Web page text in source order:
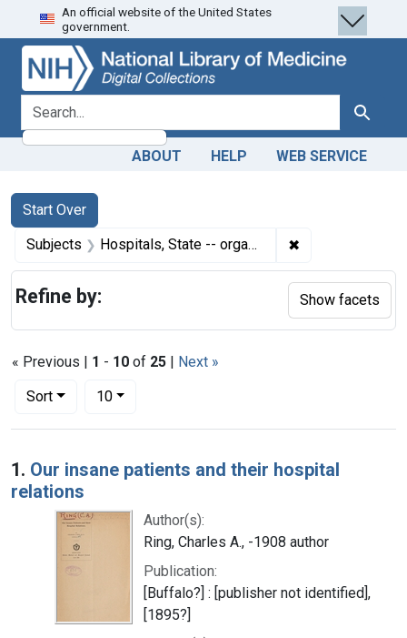
Skip
to
search
Skip to
main
content
Skip
to
first
result
An official website of the United States
government.
search for Search
ABOUT HELP WEB SERVICE
Search
Search Constraints
Start Over
You searched for:
Subjects Hospitals, State -- organization & administration ✖
« Previous | 1 - 10 of 25 | Next »
Sort
Number of results to display per page
10per page
Search Results
1. Our insane patients and their hospital
relations
Author(s):
Ring, Charles A., -1908 author
Publication:
[Buffalo?] : [publisher not identified],
[1895?]
Refine by: Show facets